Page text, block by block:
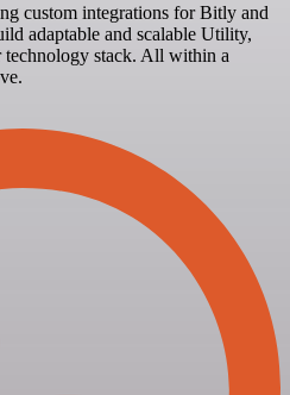
custom integrations for Bitly and
adaptable and scalable Utility,
stack. All within a